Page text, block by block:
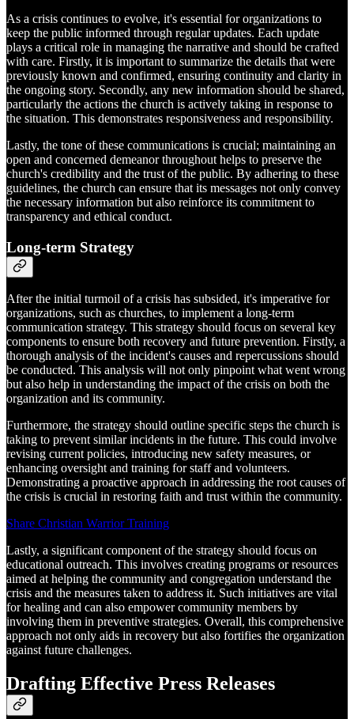
As a crisis continues to evolve, it's essential for organizations to
keep the public informed through regular updates. Each update
plays a critical role in managing the narrative and should be crafted
with care. Firstly, it is important to summarize the details that were
previously known and confirmed, ensuring continuity and clarity in
the ongoing story. Secondly, any new information should be shared,
particularly the actions the church is actively taking in response to
the situation. This demonstrates responsiveness and responsibility.
Lastly, the tone of these communications is crucial; maintaining an
open and concerned demeanor throughout helps to preserve the
church's credibility and the trust of the public. By adhering to these
guidelines, the church can ensure that its messages not only convey
the necessary information but also reinforce its commitment to
transparency and ethical conduct.
Long-term Strategy
After the initial turmoil of a crisis has subsided, it's imperative for
organizations, such as churches, to implement a long-term
communication strategy. This strategy should focus on several key
components to ensure both recovery and future prevention. Firstly, a
thorough analysis of the incident's causes and repercussions should
be conducted. This analysis will not only pinpoint what went wrong
but also help in understanding the impact of the crisis on both the
organization and its community.
Furthermore, the strategy should outline specific steps the church is
taking to prevent similar incidents in the future. This could involve
revising current policies, introducing new safety measures, or
enhancing oversight and training for staff and volunteers.
Demonstrating a proactive approach in addressing the root causes of
the crisis is crucial in restoring faith and trust within the community.
Share Christian Warrior Training
Lastly, a significant component of the strategy should focus on
educational outreach. This involves creating programs or resources
aimed at helping the community and congregation understand the
crisis and the measures taken to address it. Such initiatives are vital
for healing and can also empower community members by
involving them in preventive strategies. Overall, this comprehensive
approach not only aids in recovery but also fortifies the organization
against future challenges.
Drafting Effective Press Releases